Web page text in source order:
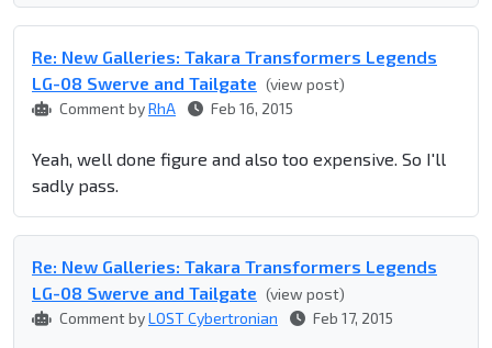
Re: New Galleries: Takara Transformers Legends
LG-08 Swerve and Tailgate (view post)
Comment byRhA Feb 16, 2015
Yeah, well done figure and also too expensive. So I'll
sadly pass.
Re: New Galleries: Takara Transformers Legends
LG-08 Swerve and Tailgate (view post)
Comment byLOST Cybertronian Feb 17, 2015